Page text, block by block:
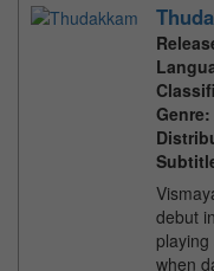
Genre:
debut
when